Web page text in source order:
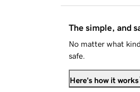
The simple, and
No matter what
safe.
Here's how it works